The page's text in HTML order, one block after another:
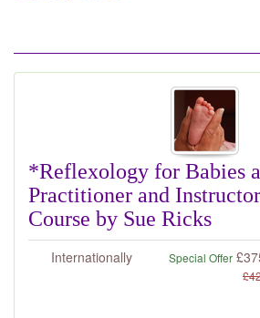
*Reflexology for Babies
Practitioner and
Course by Sue Ricks
Internationally Special Offer £
£